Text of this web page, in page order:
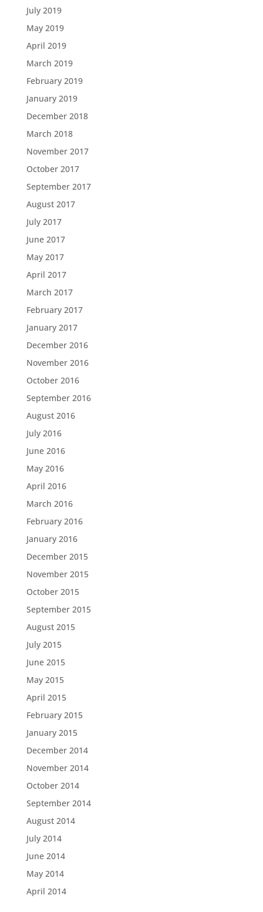
July 2019
May 2019
April 2019
March 2019
February 2019
January 2019
December 2018
March 2018
November 2017
October 2017
September 2017
August 2017
July 2017
June 2017
May 2017
April 2017
March 2017
February 2017
January 2017
December 2016
November 2016
October 2016
September 2016
August 2016
July 2016
June 2016
May 2016
April 2016
March 2016
February 2016
January 2016
December 2015
November 2015
October 2015
September 2015
August 2015
July 2015
June 2015
May 2015
April 2015
February 2015
January 2015
December 2014
November 2014
October 2014
September 2014
August 2014
July 2014
June 2014
May 2014
April 2014